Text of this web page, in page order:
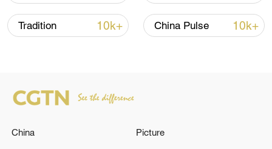
National Fitness Day: AI is making exercise
more personalized in China
Tradition 10k+ China Pulse 10k+
China Picture